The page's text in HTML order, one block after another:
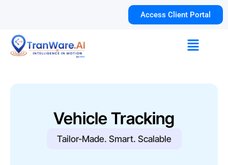
Access Client Portal
Menu
Vehicle Tracking
Tailor-Made. Smart. Scalable